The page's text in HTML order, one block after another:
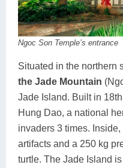
Ngoc Son Temple’s entrance
Situated in the northern
the Jade Mountain
Jade Island. Built in
Hung Dao, a national
invaders 3 times.
artifacts and a 250 kg
turtle. The Jade Island